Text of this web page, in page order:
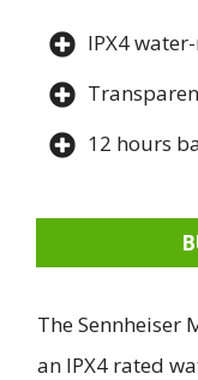
IPX4
12 hours
The Sennheiser
an IPX4 rated